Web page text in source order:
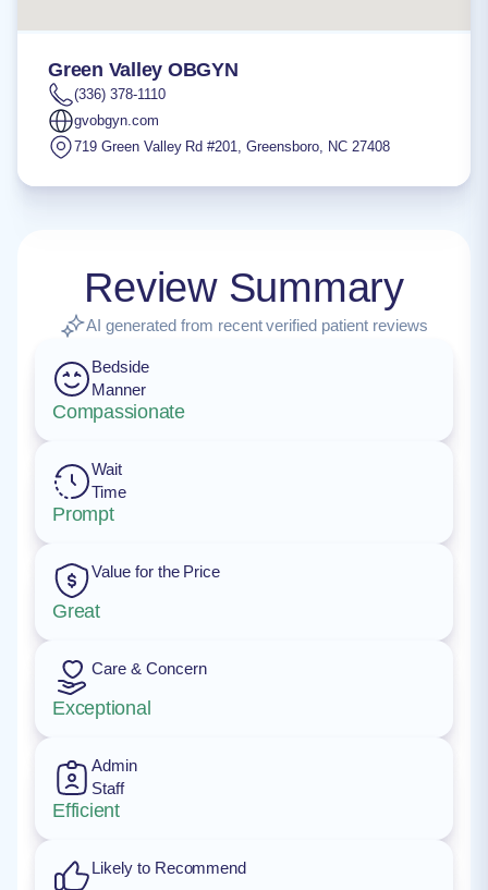
Green Valley OBGYN
(336) 378-1110
gvobgyn.com
719 Green Valley Rd #201,Greensboro, NC 27408
Review Summary
AI generated from recent verified patient reviews
Bedside
Manner
Compassionate
Wait
Time
Prompt
Value for the Price
Great
Care & Concern
Exceptional
Admin
Staff
Efficient
Likely to Recommend